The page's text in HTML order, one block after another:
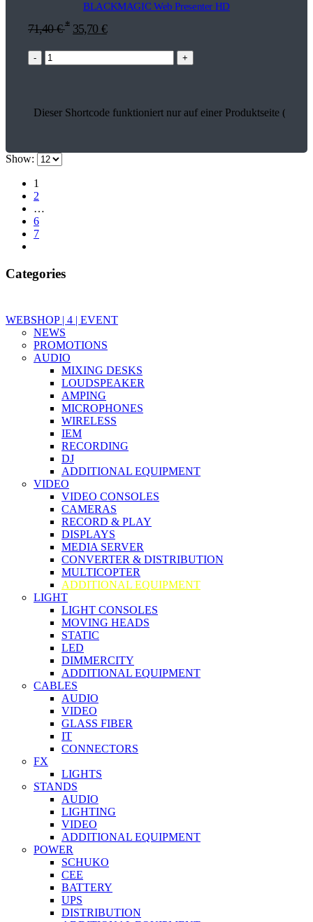
BLACKMAGIC Web Presenter HD
71,40€ * 35,70 €
- +
Dieser Shortcode funktioniert nur auf einer Produktseite
Show:
1
2
…
6
7
Categories
WEBSHOP | 4 | EVENT
NEWS
PROMOTIONS
AUDIO
MIXING DESKS
LOUDSPEAKER
AMPING
MICROPHONES
WIRELESS
IEM
RECORDING
DJ
ADDITIONAL EQUIPMENT
VIDEO
VIDEO CONSOLES
CAMERAS
RECORD & PLAY
DISPLAYS
MEDIA SERVER
CONVERTER & DISTRIBUTION
MULTICOPTER
ADDITIONAL EQUIPMENT
LIGHT
LIGHT CONSOLES
MOVING HEADS
STATIC
LED
DIMMERCITY
ADDITIONAL EQUIPMENT
CABLES
AUDIO
VIDEO
GLASS FIBER
IT
CONNECTORS
FX
LIGHTS
STANDS
AUDIO
LIGHTING
VIDEO
ADDITIONAL EQUIPMENT
POWER
SCHUKO
CEE
BATTERY
UPS
DISTRIBUTION